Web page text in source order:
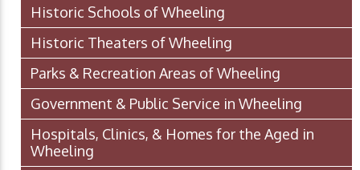
Historic Schools of Wheeling
Historic Theaters of Wheeling
Parks & Recreation Areas of Wheeling
Government & Public Service in Wheeling
Hospitals, Clinics, & Homes for the Aged in
Wheeling